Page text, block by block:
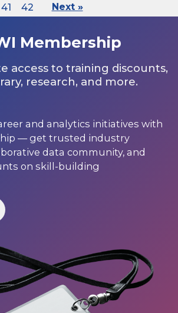
41
42 Next »
Membership
access to training discounts,
research, and more.
and analytics initiatives with
— get trusted industry
data community, and
on skill-building